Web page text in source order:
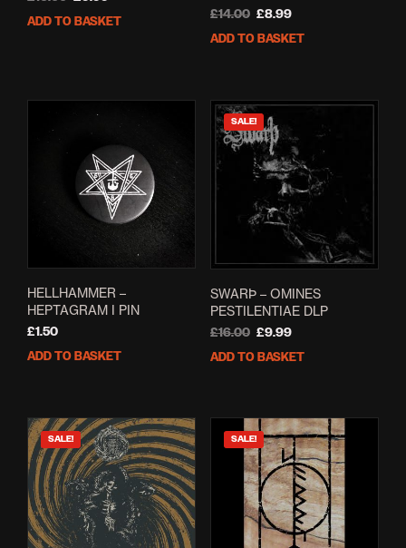
was:
is:
ADD TO BASKET
£14.00 Original
was:
£8.99Current
is:
ADD TO BASKET
HELLHAMMER –
HEPTAGRAM I PIN
£1.50
ADD TO BASKET
SALE!
SWARÞ – OMINES
PESTILENTIAE DLP
£16.00 Original
was:
£9.99Current
is:
ADD TO BASKET
SALE! SALE!